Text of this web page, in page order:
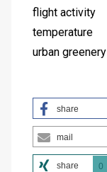
flight activity
temperature
urban greenery
share
mail
share 0